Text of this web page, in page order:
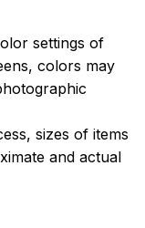
settings of
colors may
sizes of items
and actual